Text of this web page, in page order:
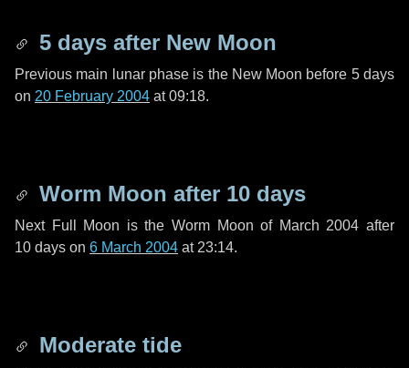
5 days after New Moon
Previous main lunar phase is the New Moon before 5 days
on 20 February 2004 at 09:18.
Worm Moon after 10 days
Next Full Moon is the Worm Moon of March 2004 after
10 days on 6 March 2004 at 23:14.
Moderate tide